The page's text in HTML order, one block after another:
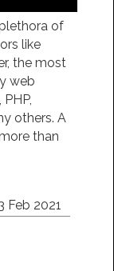
of
like
the most
web
others. A
than
Feb 2021